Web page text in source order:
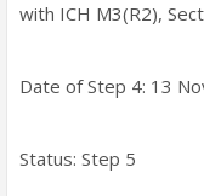
with ICH M3(R2),
Date of Step 4: 13
Status: Step 5